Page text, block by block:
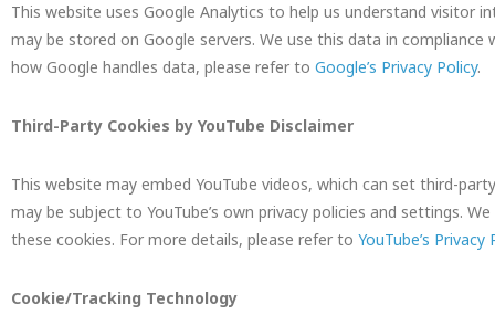
This website uses Google Analytics to help us understand visitor
may be stored on Google servers. We use this data in
how Google handles data, please refer to Google’s Privacy Policy.
Third-Party Cookies by YouTube Disclaimer
This website may embed YouTube videos, which can set third-
may be subject to YouTube’s own privacy policies and settings.
these cookies. For more details, please refer to YouTube’s Privacy
Cookie/Tracking Technology